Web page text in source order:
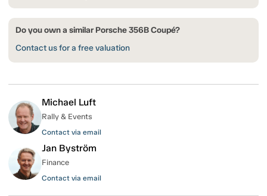
Do you own a similar Porsche 356B Coupé?
Contact us for a free valuation
Michael Luft
Rally & Events
Contact via email
Jan Byström
Finance
Contact via email